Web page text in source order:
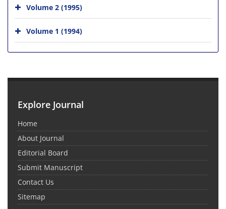
Volume 2 (1995)
Volume 1 (1994)
Explore Journal
Home
About Journal
Editorial Board
Submit Manuscript
Contact Us
Sitemap